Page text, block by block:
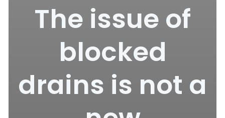
The issue of
blocked
drains is not a